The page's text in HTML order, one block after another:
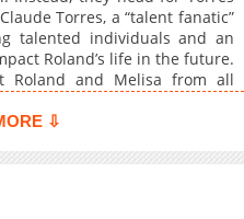
10,508
10-29 23:39
11,510
10-29 23:39
11,108
10-29 23:39
11,014
10-29 23:38
Torres, a “talent fanatic”
talented individuals and an
Roland’s life in the future.
Roland and Melisa from all
⇩